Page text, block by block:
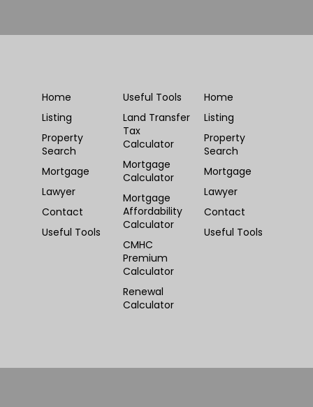
Home
Listing
Property
Search
Mortgage
Lawyer
Contact
Useful Tools
Useful Tools
Land Transfer
Tax
Calculator
Mortgage
Calculator
Mortgage
Affordability
Calculator
CMHC
Premium
Calculator
Renewal
Calculator
Home
Listing
Property
Search
Mortgage
Lawyer
Contact
Useful Tools